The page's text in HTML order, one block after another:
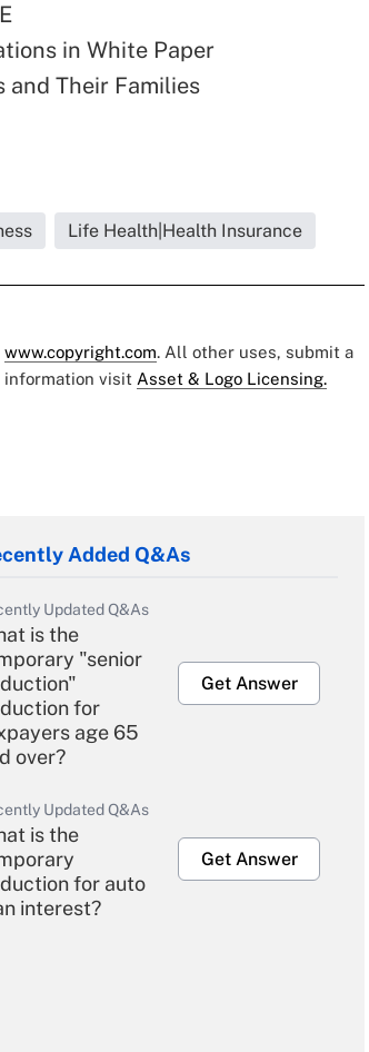
in White Paper
and Their Families
Life Health|Health Insurance
www.copyright.com. All other uses, submit a
information visit Asset & Logo Licensing.
Added Q&As
Updated Q&As
is the
"senior
for
age 65
over?
Get Answer
Updated Q&As
is the
for auto
interest?
Get Answer